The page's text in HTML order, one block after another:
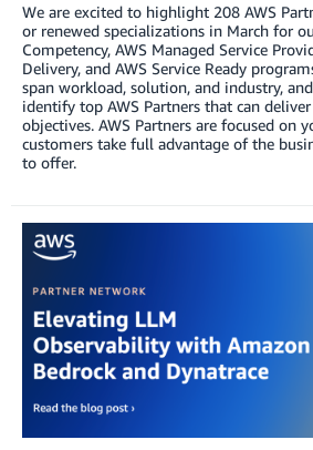
We are excited to highlight 208 AWS
or renewed specializations in March for
Competency, AWS Managed Service
Delivery, and AWS Service Ready
span workload, solution, and industry,
identify top AWS Partners that can
objectives. AWS Partners are focused on
customers take full advantage of the
to offer.